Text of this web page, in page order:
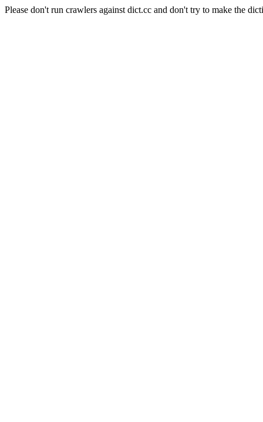
Please don't run crawlers against dict.cc and don't try to make the